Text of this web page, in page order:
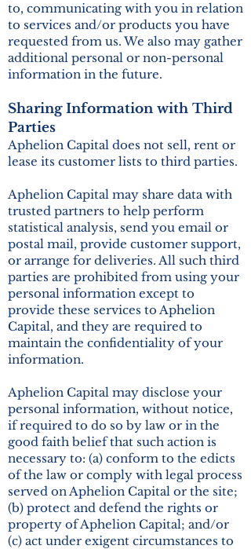
to, communicating with you in relation
to services and/or products you have
requested from us. We also may gather
additional personal or non-personal
information in the future.
Sharing Information with Third
Parties
Aphelion Capital does not sell, rent or
lease its customer lists to third parties.
Aphelion Capital may share data with
trusted partners to help perform
statistical analysis, send you email or
postal mail, provide customer support,
or arrange for deliveries. All such third
parties are prohibited from using your
personal information except to
provide these services to Aphelion
Capital, and they are required to
maintain the confidentiality of your
information.
Aphelion Capital may disclose your
personal information, without notice,
if required to do so by law or in the
good faith belief that such action is
necessary to: (a) conform to the edicts
of the law or comply with legal process
served on Aphelion Capital or the site;
(b) protect and defend the rights or
property of Aphelion Capital; and/or
(c) act under exigent circumstances to